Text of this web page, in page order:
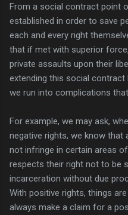
From a social contract point
established in order to save
each and every right
that if met with superior
private assaults upon their
extending this social
we run into complications
For example, we may ask,
negative rights, we know that
not infringe in certain areas
respects their right not to be
incarceration without due
With positive rights, things
always make a claim for a